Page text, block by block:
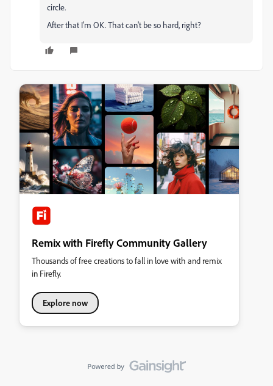
circle.
After that I'm OK. That can't be so hard, right?
Remix with Firefly Community Gallery
Thousands of free creations to fall in love with and remix
in Firefly.
Explore now